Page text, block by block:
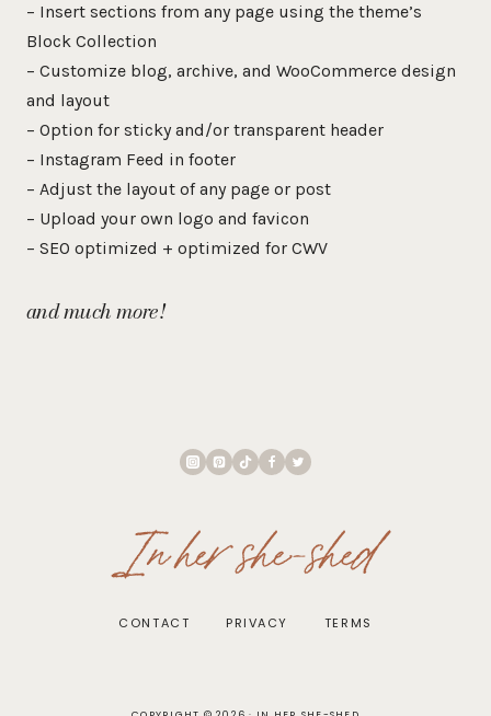
– Insert sections from any page using the theme’s
Block Collection
– Customize blog, archive, and WooCommerce design
and layout
– Option for sticky and/or transparent header
– Instagram Feed in footer
– Adjust the layout of any page or post
– Upload your own logo and favicon
– SEO optimized + optimized for CWV
and much more!
In her she-shed
CONTACT PRIVACY TERMS